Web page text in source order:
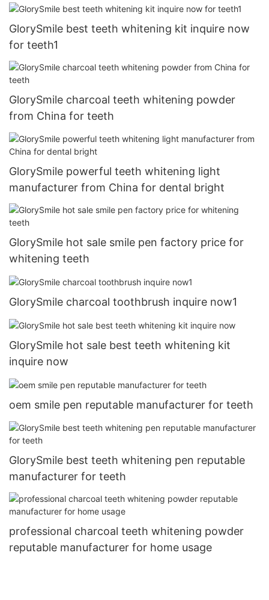
GlorySmile best teeth whitening kit inquire now
for teeth1
GlorySmile charcoal teeth whitening powder
from China for teeth
GlorySmile powerful teeth whitening light
manufacturer from China for dental bright
GlorySmile hot sale smile pen factory price for
whitening teeth
GlorySmile charcoal toothbrush inquire now1
GlorySmile hot sale best teeth whitening kit
inquire now
oem smile pen reputable manufacturer for teeth
GlorySmile best teeth whitening pen reputable
manufacturer for teeth
professional charcoal teeth whitening powder
reputable manufacturer for home usage